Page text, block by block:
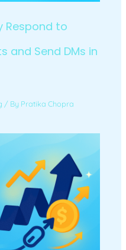
Respond to
and Send DMs in
/ By Pratika Chopra